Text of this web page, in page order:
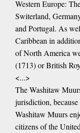
Western Europe:
Switerland,
and Portugal. As
Caribbean in
of North America
(1713) or British
<...>
The Washitaw
jurisdiction,
Washitaw Muurs
citizens of the